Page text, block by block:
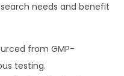
needs and benefit
from GMP-
testing.